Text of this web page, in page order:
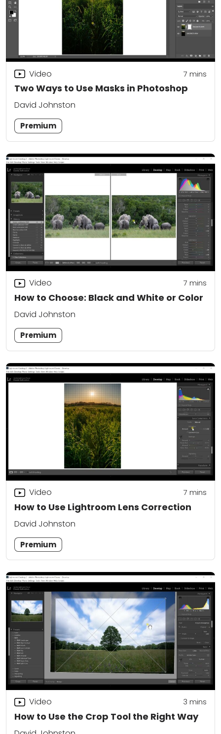
Two Ways to Use Masks in Photoshop
Video 7 mins
David Johnston
Premium
How to Choose: Black and White or Color
Video 7 mins
David Johnston
Premium
How to Use Lightroom Lens Correction
Video 7 mins
David Johnston
Premium
How to Use the Crop Tool the Right Way
Video 3 mins